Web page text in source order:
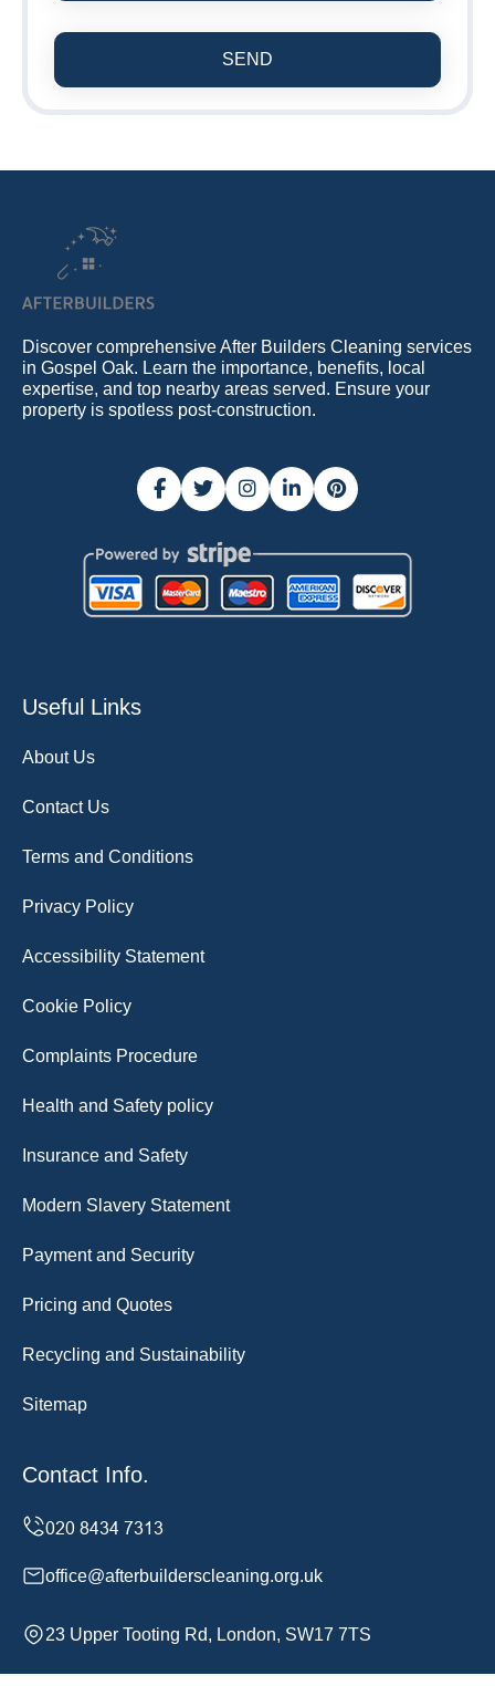
SEND
Discover comprehensive After Builders Cleaning services
in Gospel Oak. Learn the importance, benefits, local
expertise, and top nearby areas served. Ensure your
property is spotless post-construction.
Useful Links
About Us
Contact Us
Terms and Conditions
Privacy Policy
Accessibility Statement
Cookie Policy
Complaints Procedure
Health and Safety policy
Insurance and Safety
Modern Slavery Statement
Payment and Security
Pricing and Quotes
Recycling and Sustainability
Sitemap
Contact Info.
office@afterbuilderscleaning.org.uk
23 Upper Tooting Rd, London, SW17 7TS